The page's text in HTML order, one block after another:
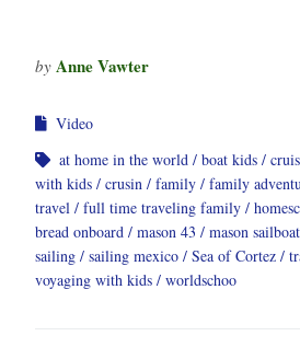
by Anne Vawter
Video
at home in the world
boat kids
with kids
crusin family family
travel
full time traveling family
bread onboard
mason 43 mason sailboat
sailing
sailing mexico Sea of Cortez
voyaging with kids
worldschoo